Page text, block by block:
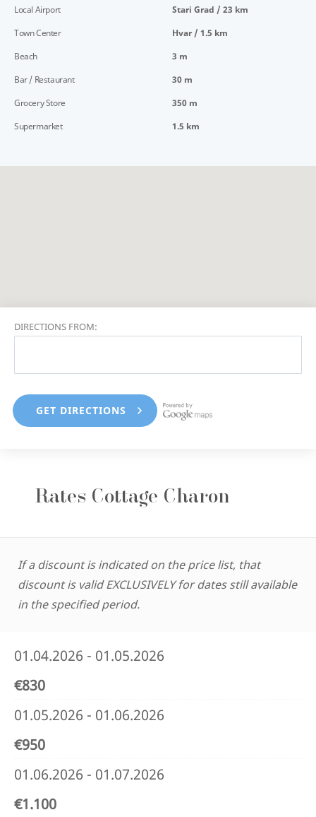
Local Airport
Town Center
Beach
Bar / Restaurant
Grocery Store
Supermarket
Stari Grad / 23 km
Hvar / 1.5 km
3 m
30 m
350 m
1.5 km
DIRECTIONS FROM:
Rates Cottage Charon
If a discount is indicated on the price list, that
discount is valid EXCLUSIVELY for dates still available
in the specified period.
01.04.2026 - 01.05.2026
€830
01.05.2026 - 01.06.2026
€950
01.06.2026 - 01.07.2026
€1.100